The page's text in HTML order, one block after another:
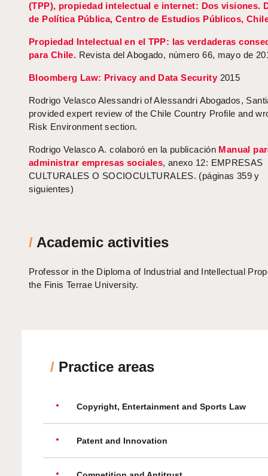
(TPP), propiedad intelectual e internet: Dos visiones.
de Política Pública, Centro de Estudios Públicos,
Propiedad Intelectual en el TPP: las verdaderas
para Chile. Revista del Abogado, número 66, mayo de
Bloomberg Law: Privacy and Data Security 2015
Rodrigo Velasco Alessandri of Alessandri Abogados,
provided expert review of the Chile Country Profile and
Risk Environment section.
Rodrigo Velasco A. colaboró en la publicación Manual
administrar empresas sociales, anexo 12: EMPRESAS
CULTURALES O SOCIOCULTURALES. (páginas 359 y
siguientes)
/ Academic activities
Professor in the Diploma of Industrial and Intellectual
the Finis Terrae University.
/ Practice areas
Copyright, Entertainment and Sports Law
Patent and Innovation